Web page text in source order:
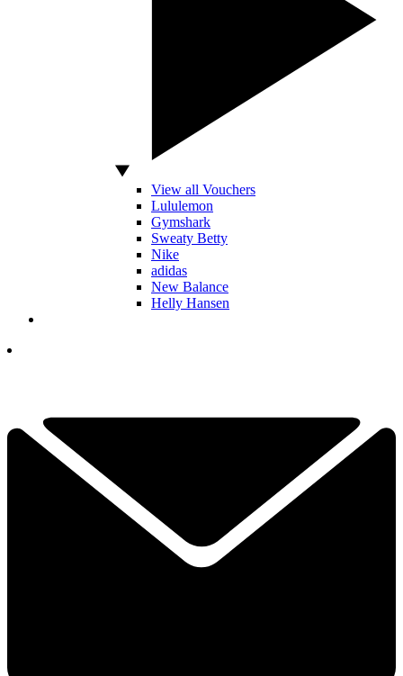
View all Vouchers
Lululemon
Gymshark
Sweaty Betty
Nike
adidas
New Balance
Helly Hansen